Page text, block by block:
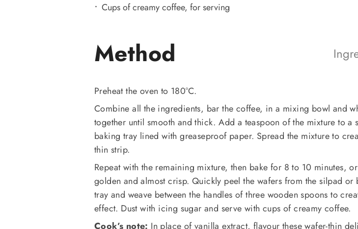
Cups of creamy coffee, for serving
Method
Preheat the oven to 180°C.
Combine all the ingredients, bar the coffee, in a mixing bowl and
together until smooth and thick. Add a teaspoon of the mixture to a
baking tray lined with greaseproof paper. Spread the mixture to
thin strip.
Repeat with the remaining mixture, then bake for 8 to 10 minutes,
golden and almost crisp. Quickly peel the wafers from the silpad or
tray and weave between the handles of three wooden spoons to
effect. Dust with icing sugar and serve with cups of creamy coffee.
Cook’s note: In place of vanilla extract, flavour these wafer-thin